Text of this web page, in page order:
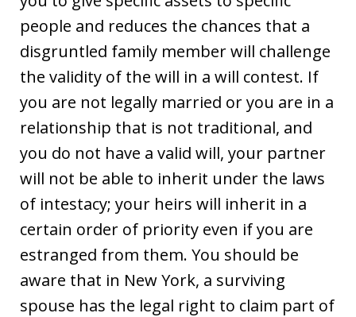
people and reduces the chances that a
disgruntled family member will challenge
the validity of the will in a will contest. If
you are not legally married or you are in a
relationship that is not traditional, and
you do not have a valid will, your partner
will not be able to inherit under the laws
of intestacy; your heirs will inherit in a
certain order of priority even if you are
estranged from them. You should be
aware that in New York, a surviving
spouse has the legal right to claim part of